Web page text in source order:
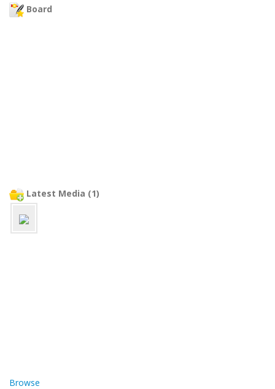
Board
Latest Media (1)
Browse